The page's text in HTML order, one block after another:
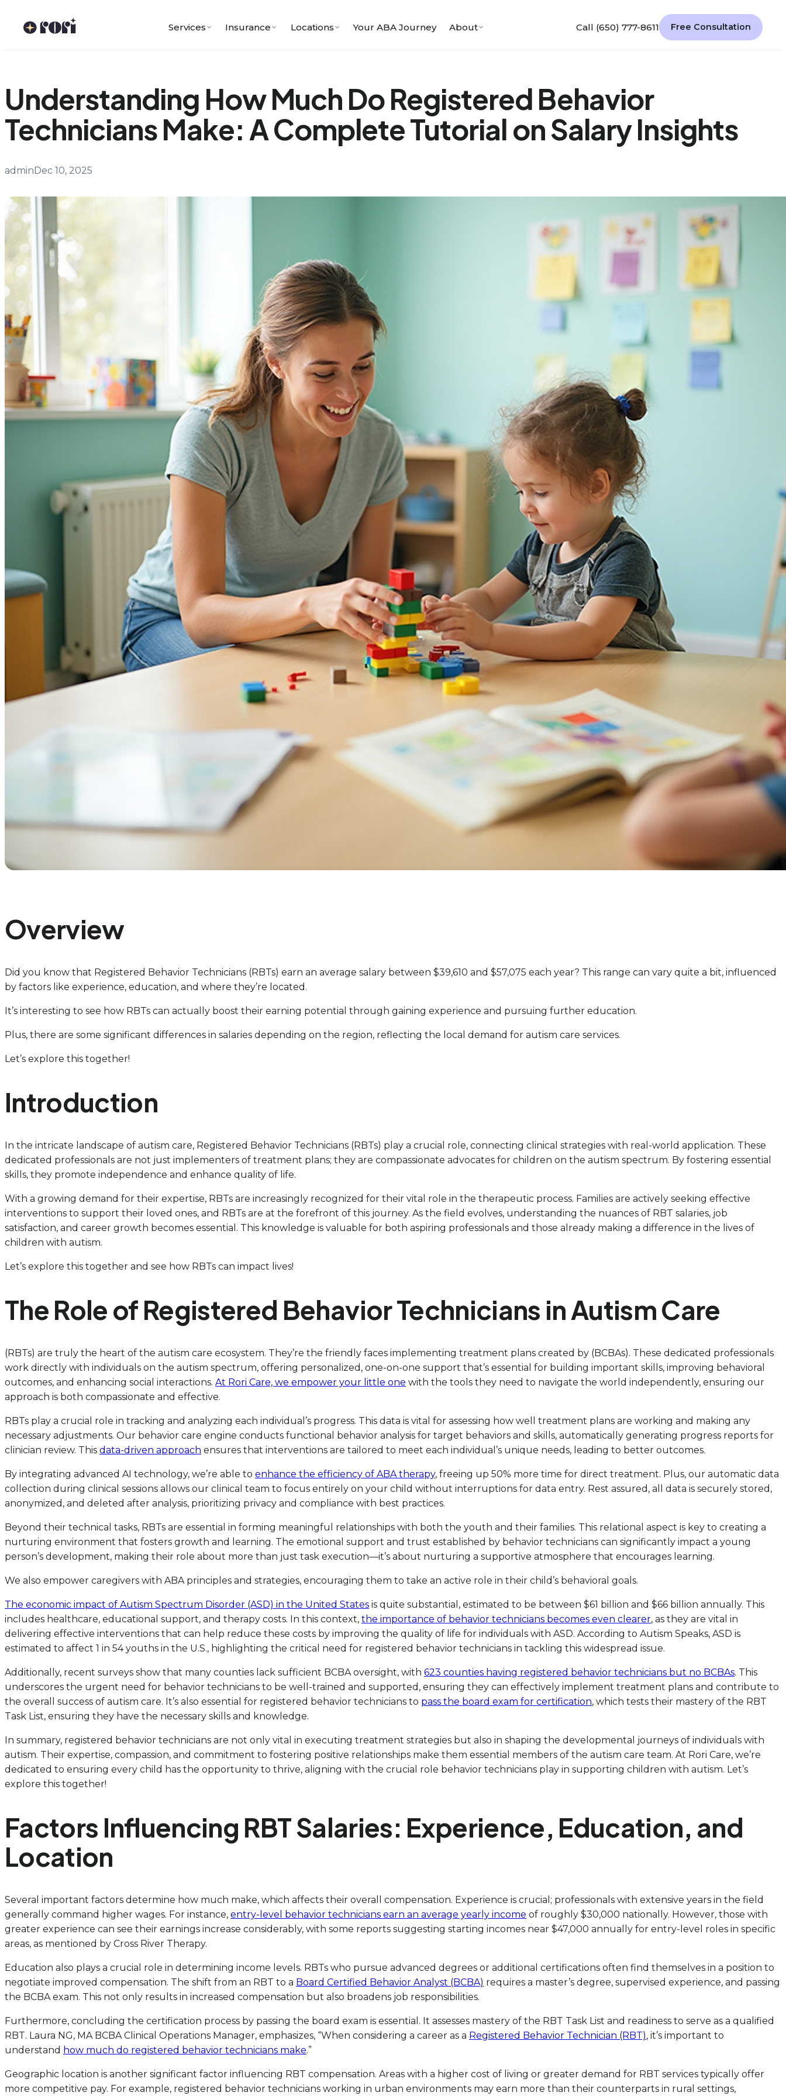
Services Insurance Locations Your ABA Journey About Call (650) 777-8611 Free Consultation
Understanding How Much Do Registered Behavior
Technicians Make: A Complete Tutorial on Salary Insights
adminDec 10, 2025
Overview
Did you know that Registered Behavior Technicians (RBTs) earn an average salary between $39,610 and $57,075 each year? This range can vary quite a bit, influenced
by factors like experience, education, and where they’re located.
It’s interesting to see how RBTs can actually boost their earning potential through gaining experience and pursuing further education.
Plus, there are some significant differences in salaries depending on the region, reflecting the local demand for autism care services.
Let’s explore this together!
Introduction
In the intricate landscape of autism care, Registered Behavior Technicians (RBTs) play a crucial role, connecting clinical strategies with real-world application. These
dedicated professionals are not just implementers of treatment plans; they are compassionate advocates for children on the autism spectrum. By fostering essential
skills, they promote independence and enhance quality of life.
With a growing demand for their expertise, RBTs are increasingly recognized for their vital role in the therapeutic process. Families are actively seeking effective
interventions to support their loved ones, and RBTs are at the forefront of this journey. As the field evolves, understanding the nuances of RBT salaries, job
satisfaction, and career growth becomes essential. This knowledge is valuable for both aspiring professionals and those already making a difference in the lives of
children with autism.
Let’s explore this together and see how RBTs can impact lives!
The Role of Registered Behavior Technicians in Autism Care
(RBTs) are truly the heart of the autism care ecosystem. They’re the friendly faces implementing treatment plans created by (BCBAs). These dedicated professionals
work directly with individuals on the autism spectrum, offering personalized, one-on-one support that’s essential for building important skills, improving behavioral
outcomes, and enhancing social interactions. At Rori Care, we empower your little one with the tools they need to navigate the world independently, ensuring our
approach is both compassionate and effective.
RBTs play a crucial role in tracking and analyzing each individual’s progress. This data is vital for assessing how well treatment plans are working and making any
necessary adjustments. Our behavior care engine conducts functional behavior analysis for target behaviors and skills, automatically generating progress reports for
clinician review. This data-driven approach ensures that interventions are tailored to meet each individual’s unique needs, leading to better outcomes.
By integrating advanced AI technology, we’re able to enhance the efficiency of ABA therapy, freeing up 50% more time for direct treatment. Plus, our automatic data
collection during clinical sessions allows our clinical team to focus entirely on your child without interruptions for data entry. Rest assured, all data is securely stored,
anonymized, and deleted after analysis, prioritizing privacy and compliance with best practices.
Beyond their technical tasks, RBTs are essential in forming meaningful relationships with both the youth and their families. This relational aspect is key to creating a
nurturing environment that fosters growth and learning. The emotional support and trust established by behavior technicians can significantly impact a young
person’s development, making their role about more than just task execution—it’s about nurturing a supportive atmosphere that encourages learning.
We also empower caregivers with ABA principles and strategies, encouraging them to take an active role in their child’s behavioral goals.
The economic impact of Autism Spectrum Disorder (ASD) in the United States is quite substantial, estimated to be between $61 billion and $66 billion annually. This
includes healthcare, educational support, and therapy costs. In this context, the importance of behavior technicians becomes even clearer, as they are vital in
delivering effective interventions that can help reduce these costs by improving the quality of life for individuals with ASD. According to Autism Speaks, ASD is
estimated to affect 1 in 54 youths in the U.S., highlighting the critical need for registered behavior technicians in tackling this widespread issue.
Additionally, recent surveys show that many counties lack sufficient BCBA oversight, with 623 counties having registered behavior technicians but no BCBAs. This
underscores the urgent need for behavior technicians to be well-trained and supported, ensuring they can effectively implement treatment plans and contribute to
the overall success of autism care. It’s also essential for registered behavior technicians to pass the board exam for certification, which tests their mastery of the RBT
Task List, ensuring they have the necessary skills and knowledge.
In summary, registered behavior technicians are not only vital in executing treatment strategies but also in shaping the developmental journeys of individuals with
autism. Their expertise, compassion, and commitment to fostering positive relationships make them essential members of the autism care team. At Rori Care, we’re
dedicated to ensuring every child has the opportunity to thrive, aligning with the crucial role behavior technicians play in supporting children with autism. Let’s
explore this together!
Factors Influencing RBT Salaries: Experience, Education, and
Location
Several important factors determine how much make, which affects their overall compensation. Experience is crucial; professionals with extensive years in the field
generally command higher wages. For instance, entry-level behavior technicians earn an average yearly income of roughly $30,000 nationally. However, those with
greater experience can see their earnings increase considerably, with some reports suggesting starting incomes near $47,000 annually for entry-level roles in specific
areas, as mentioned by Cross River Therapy.
Education also plays a crucial role in determining income levels. RBTs who pursue advanced degrees or additional certifications often find themselves in a position to
negotiate improved compensation. The shift from an RBT to a Board Certified Behavior Analyst (BCBA) requires a master’s degree, supervised experience, and passing
the BCBA exam. This not only results in increased compensation but also broadens job responsibilities.
Furthermore, concluding the certification process by passing the board exam is essential. It assesses mastery of the RBT Task List and readiness to serve as a qualified
RBT. Laura NG, MA BCBA Clinical Operations Manager, emphasizes, “When considering a career as a Registered Behavior Technician (RBT), it’s important to
understand how much do registered behavior technicians make.”
Geographic location is another significant factor influencing RBT compensation. Areas with a higher cost of living or greater demand for RBT services typically offer
more competitive pay. For example, registered behavior technicians working in urban environments may earn more than their counterparts in rural settings,